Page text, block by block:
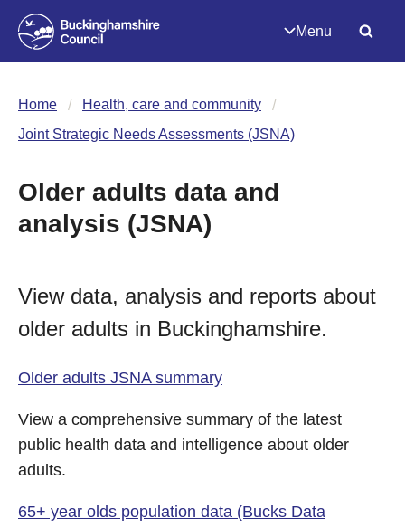
Menu
Home
Health, care and community
Joint Strategic Needs Assessments (JSNA)
Older adults data and
analysis (JSNA)
View data, analysis and reports about
older adults in Buckinghamshire.
Older adults JSNA summary
View a comprehensive summary of the latest
public health data and intelligence about older
adults.
65+ year olds population data (Bucks Data